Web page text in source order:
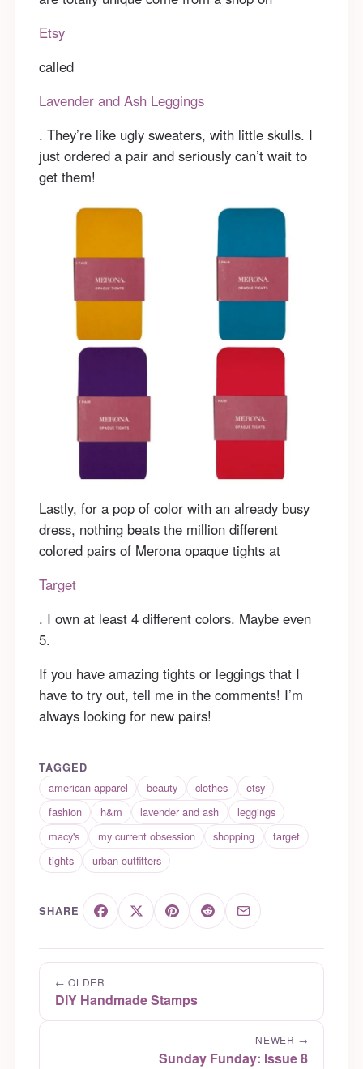
Etsy
called
Lavender and Ash Leggings
. They’re like ugly sweaters, with little skulls. I
just ordered a pair and seriously can’t wait to
get them!
Lastly, for a pop of color with an already busy
dress, nothing beats the million different
colored pairs of Merona opaque tights at
Target
. I own at least 4 different colors. Maybe even
5.
If you have amazing tights or leggings that I
have to try out, tell me in the comments! I’m
always looking for new pairs!
TAGGED
american apparel beauty clothes
etsy
fashion
h&m lavender and ash
leggings
macy's
my current obsession shopping
target
tights
urban outfitters
SHARE
← OLDER
DIY Handmade Stamps
NEWER →
Sunday Funday: Issue 8